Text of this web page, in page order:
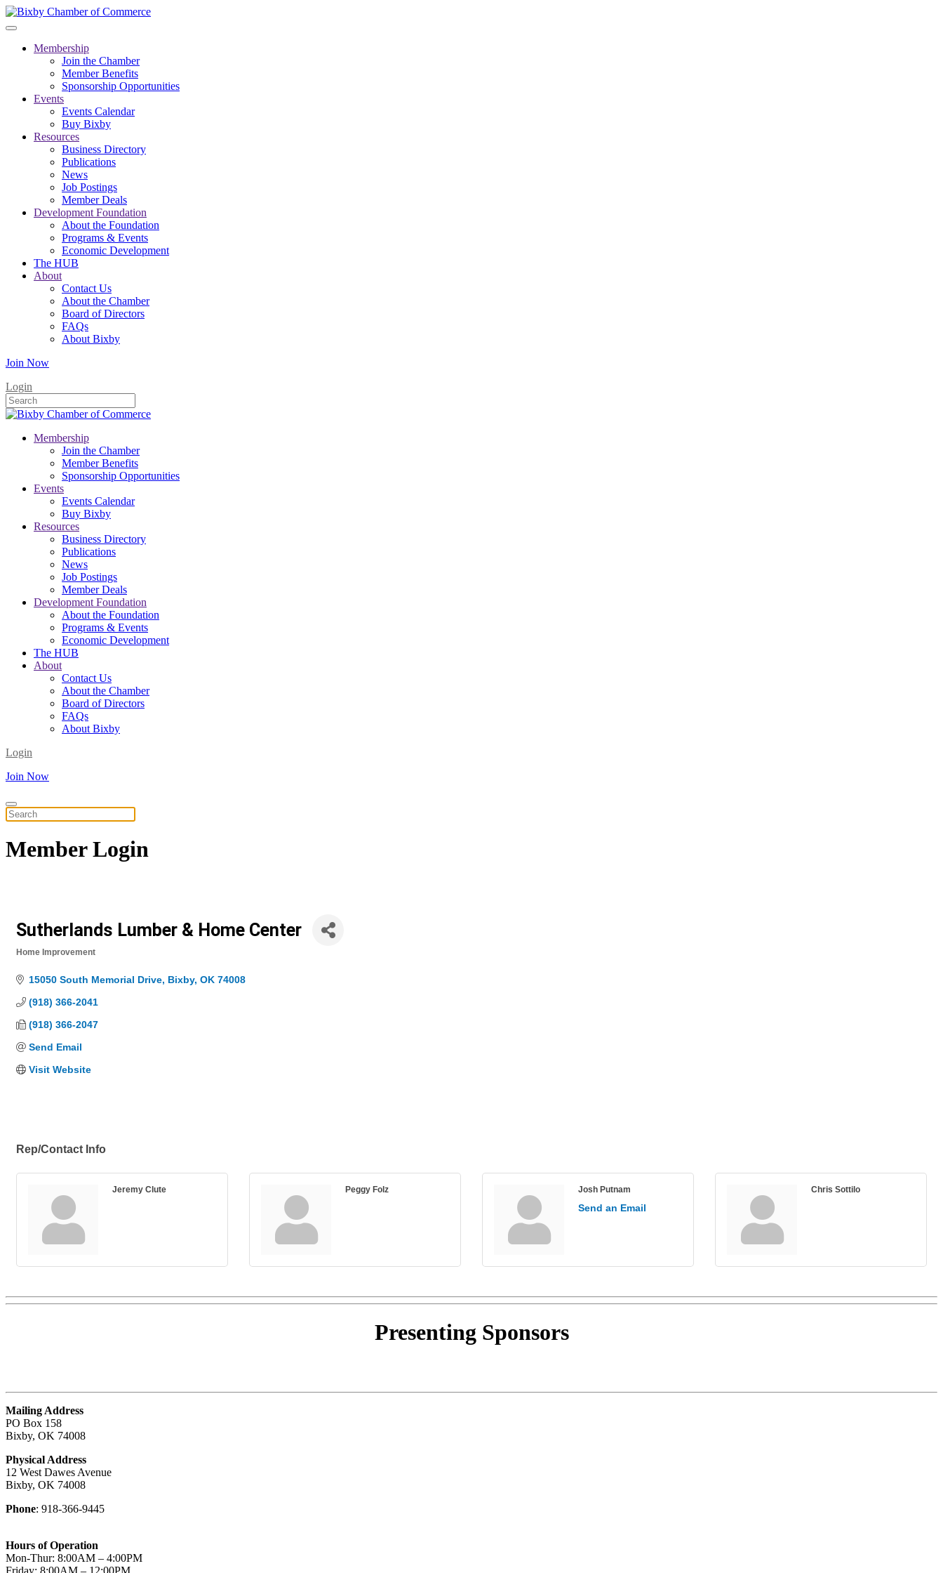
Membership
Join the Chamber
Member Benefits
Sponsorship Opportunities
Events
Events Calendar
Buy Bixby
Resources
Business Directory
Publications
News
Job Postings
Member Deals
Development Foundation
About the Foundation
Programs & Events
Economic Development
The HUB
About
Contact Us
About the Chamber
Board of Directors
FAQs
About Bixby
Join Now
Login
Membership
Join the Chamber
Member Benefits
Sponsorship Opportunities
Events
Events Calendar
Buy Bixby
Resources
Business Directory
Publications
News
Job Postings
Member Deals
Development Foundation
About the Foundation
Programs & Events
Economic Development
The HUB
About
Contact Us
About the Chamber
Board of Directors
FAQs
About Bixby
Login
Join Now
MemberLogin
Sutherlands Lumber & Home Center
Home Improvement
15050 South Memorial Drive Bixby OK 74008
(918) 366-2041
(918) 366-2047
Send Email
Visit Website
Rep/Contact Info
Jeremy Clute Peggy Folz Josh Putnam
Send an Email
Chris Sottilo
Presenting Sponsors
Mailing Address
PO Box 158
Bixby, OK 74008
Physical Address
12 West Dawes Avenue
Bixby, OK 74008
Phone: 918-366-9445
Hours of Operation
Mon-Thur: 8:00AM – 4:00PM
Friday: 8:00AM – 12:00PM